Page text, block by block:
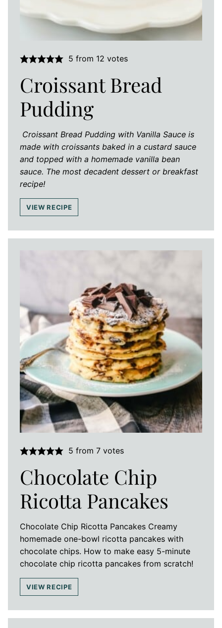
5 from 12 votes
Croissant Bread
Pudding
Croissant Bread Pudding with Vanilla Sauce is
made with croissants baked in a custard sauce
and topped with a homemade vanilla bean
sauce. The most decadent dessert or breakfast
recipe!
VIEW RECIPE
5 from 7votes
Chocolate Chip
Ricotta Pancakes
Chocolate Chip Ricotta Pancakes Creamy
homemade one-bowl ricotta pancakes with
chocolate chips. How to make easy 5-minute
chocolate chip ricotta pancakes from scratch!
VIEW RECIPE